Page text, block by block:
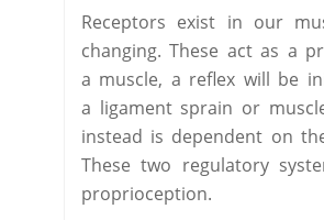
Receptors exist in our
changing. These act as a
a muscle, a reflex will be
a ligament sprain or
instead is dependent on
These two regulatory
proprioception.